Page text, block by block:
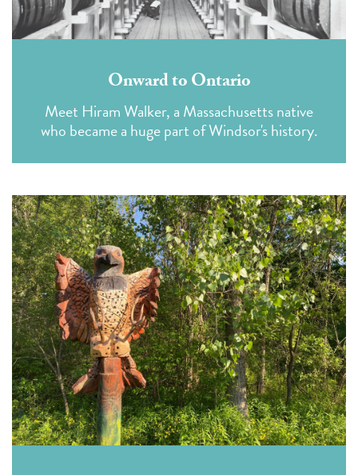
Onward to Ontario
Meet Hiram Walker, a Massachusetts native
who became a huge part of Windsor's history.